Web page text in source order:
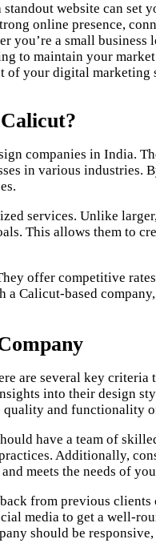
website can set
online presence,
you’re a small
to maintain your
of your digital marketing
companies in India.
in various industries.
services. Unlike
This allows them to
offer competitive
Calicut-based
are several key criteria
into their design
quality and functionality
have a team of
Additionally,
meets the needs of
from previous
media to get a well-
should be